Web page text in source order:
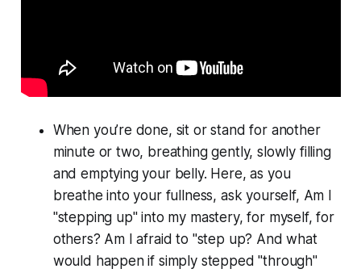
When you’re done, sit or stand for another
minute or two, breathing gently, slowly filling
and emptying your belly. Here, as you
breathe into your fullness, ask yourself, Am I
"stepping up" into my mastery, for myself, for
others? Am I afraid to "step up? And what
would happen if simply stepped "through"